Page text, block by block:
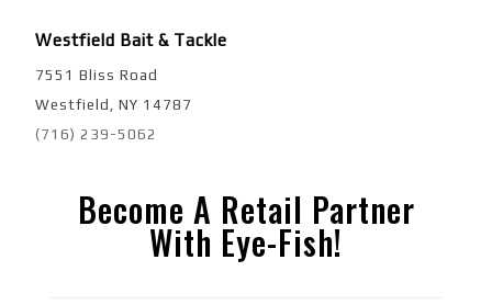
Westfield Bait & Tackle
7551 Bliss Road
Westfield, NY 14787
(716) 239-5062
Become A Retail Partner
With Eye-Fish!